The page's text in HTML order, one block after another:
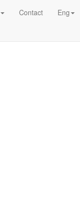
Contact Eng